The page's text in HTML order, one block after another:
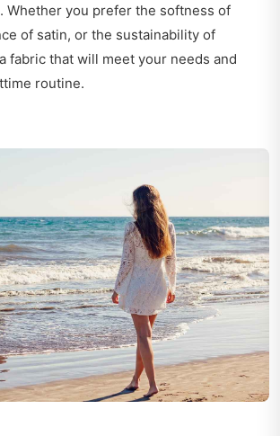
Whether you prefer the softness of
of satin, or the sustainability of
fabric that will meet your needs and
routine.